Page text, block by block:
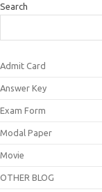
Search
Admit Card
Answer Key
Exam Form
Modal Paper
Movie
OTHER BLOG